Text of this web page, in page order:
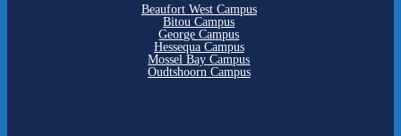
Beaufort West Campus
Bitou Campus
George Campus
Hessequa Campus
Mossel Bay Campus
Oudtshoorn Campus